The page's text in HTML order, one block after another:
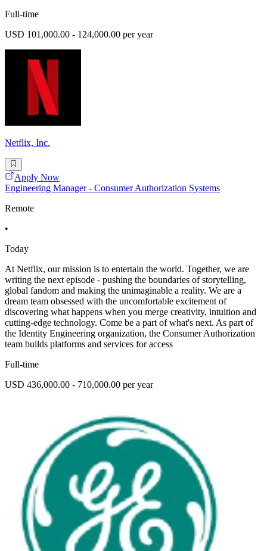
Full-time
USD 101,000.00 - 124,000.00 per year
Netflix, Inc.
Apply Now
Engineering Manager - Consumer Authorization Systems
Remote
•
Today
At Netflix, our mission is to entertain the world. Together, we are
writing the next episode - pushing the boundaries of storytelling,
global fandom and making the unimaginable a reality. We are a
dream team obsessed with the uncomfortable excitement of
discovering what happens when you merge creativity, intuition and
cutting-edge technology. Come be a part of what's next. As part of
the Identity Engineering organization, the Consumer Authorization
team builds platforms and services for access
Full-time
USD 436,000.00 - 710,000.00 per year